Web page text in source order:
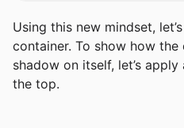
Using this new mindset,
container. To show how
shadow on itself, let’s
the top.